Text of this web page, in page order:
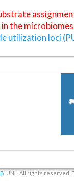
the
utilization loci
, UNL. All rights